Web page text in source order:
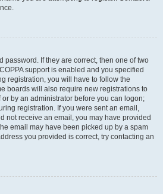
password. If they are correct, then one of two
support is enabled and you specified
registration, you will have to follow the
boards will also require new registrations to
by an administrator before you can logon;
registration. If you were sent an email,
not receive an email, you may have provided
email may have been picked up by a spam
you provided is correct, try contacting an